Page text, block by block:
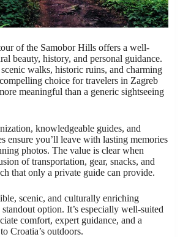
of the Samobor Hills offers a well-
beauty, history, and personal guidance.
walks, historic ruins, and charming
choice for travelers in Zagreb
meaningful than a generic sightseeing
knowledgeable guides, and
ensure you’ll leave with lasting memories
photos. The value is clear when
of transportation, gear, snacks, and
that only a private guide can provide.
scenic, and culturally enriching
standout option. It’s especially well-suited
comfort, expert guidance, and a
Croatia’s outdoors.